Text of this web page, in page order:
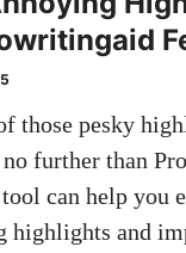
those pesky
further than
can help you
highlights and